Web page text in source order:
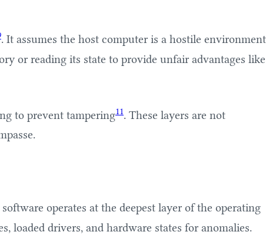
. It assumes the host computer is a hostile environment
or reading its state to provide unfair advantages like
to prevent tampering11. These layers are not
operates at the deepest layer of the operating
loaded drivers, and hardware states for anomalies.